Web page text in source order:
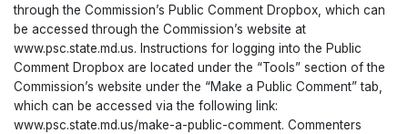
through the Commission’s Public Comment Dropbox, which can
be accessed through the Commission’s website at
www.psc.state.md.us. Instructions for logging into the Public
Comment Dropbox are located under the “Tools” section of the
Commission’s website under the “Make a Public Comment” tab,
which can be accessed via the following link:
www.psc.state.md.us/make-a-public-comment. Commenters